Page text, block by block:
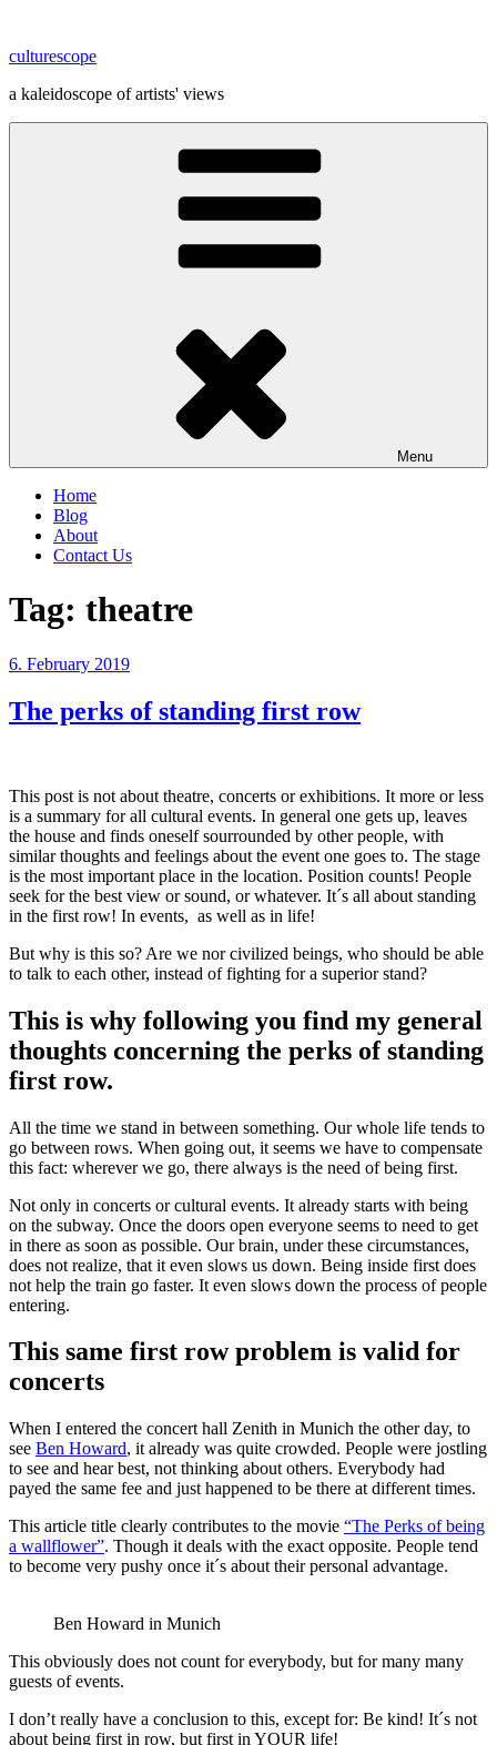
content
culturescope
a kaleidoscope of artists' views
Menu
Home
Blog
About
Contact Us
Tag: theatre
Posted
6. February 2019
The perks of standing first row
This post is not about theatre, concerts or exhibitions. It more or less
is a summary for all cultural events. In general one gets up, leaves
the house and finds oneself sourrounded by other people, with
similar thoughts and feelings about the event one goes to. The stage
is the most important place in the location. Position counts! People
seek for the best view or sound, or whatever. It´s all about standing
in the first row! In events, as well as in life!
But why is this so? Are we nor civilized beings, who should be able
to talk to each other, instead of fighting for a superior stand?
This is why following you find my general
thoughts concerning the perks of standing
first row.
All the time we stand in between something. Our whole life tends to
go between rows. When going out, it seems we have to compensate
this fact: wherever we go, there always is the need of being first.
Not only in concerts or cultural events. It already starts with being
on the subway. Once the doors open everyone seems to need to get
in there as soon as possible. Our brain, under these circumstances,
does not realize, that it even slows us down. Being inside first does
not help the train go faster. It even slows down the process of people
entering.
This same first row problem is valid for
concerts
When I entered the concert hall Zenith in Munich the other day, to
see Ben Howard, it already was quite crowded. People were jostling
to see and hear best, not thinking about others. Everybody had
payed the same fee and just happened to be there at different times.
This article title clearly contributes to the movie “The Perks of being
a wallflower”. Though it deals with the exact opposite. People tend
to become very pushy once it´s about their personal advantage.
Ben Howard in Munich
This obviously does not count for everybody, but for many many
guests of events.
I don’t really have a conclusion to this, except for: Be kind! It´s not
about being first in row, but first in YOUR life!